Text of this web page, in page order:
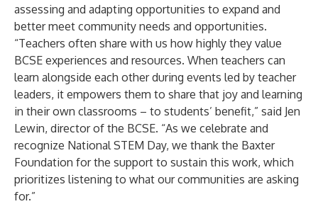
assessing and adapting opportunities to expand and
better meet community needs and opportunities.
“Teachers often share with us how highly they value
BCSE experiences and resources. When teachers can
learn alongside each other during events led by teacher
leaders, it empowers them to share that joy and learning
in their own classrooms – to students’ benefit,” said Jen
Lewin, director of the BCSE. “As we celebrate and
recognize National STEM Day, we thank the Baxter
Foundation for the support to sustain this work, which
prioritizes listening to what our communities are asking
for.”